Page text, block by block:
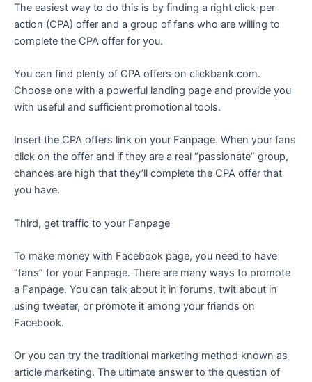
The easiest way to do this is by finding a right click-per-
action (CPA) offer and a group of fans who are willing to
complete the CPA offer for you.
You can find plenty of CPA offers on clickbank.com.
Choose one with a powerful landing page and provide you
with useful and sufficient promotional tools.
Insert the CPA offers link on your Fanpage. When your fans
click on the offer and if they are a real “passionate” group,
chances are high that they’ll complete the CPA offer that
you have.
Third, get traffic to your Fanpage
To make money with Facebook page, you need to have
“fans” for your Fanpage. There are many ways to promote
a Fanpage. You can talk about it in forums, twit about in
using tweeter, or promote it among your friends on
Facebook.
Or you can try the traditional marketing method known as
article marketing. The ultimate answer to the question of